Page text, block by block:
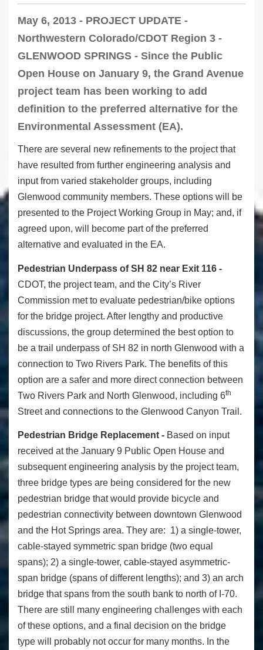
May 6, 2013 - PROJECT UPDATE -
Northwestern Colorado/CDOT Region 3 -
GLENWOOD SPRINGS - Since the Public
Open House on January 9, the Grand Avenue
project team has been working to add
definition to the preferred alternative for the
Environmental Assessment (EA).
There are several new refinements to the project that
have resulted from further engineering analysis and
input from varied stakeholder groups, including
Glenwood community members. These options will be
presented to the Project Working Group in May; and, if
agreed upon, will become part of the preferred
alternative and evaluated in the EA.
Pedestrian Underpass of SH 82 near Exit 116 -
CDOT, the project team, and the City’s River
Commission met to evaluate pedestrian/bike options
for the bridge project. After lengthy and productive
discussions, the group determined the best option to
be a trail underpass of SH 82 in north Glenwood with a
connection to Two Rivers Park. The benefits of this
option are a safer and more direct connection between
Two Rivers Park and North Glenwood, including 6th
Street and connections to the Glenwood Canyon Trail.
Pedestrian Bridge Replacement - Based on input
received at the January 9 Public Open House and
subsequent engineering analysis by the project team,
three bridge types are being considered for the new
pedestrian bridge that would provide bicycle and
pedestrian connectivity between downtown Glenwood
and the Hot Springs area. They are: 1) a single-tower,
cable-stayed symmetric span bridge (two equal
spans); 2) a single-tower, cable-stayed asymmetric-
span bridge (spans of different lengths); and 3) an arch
bridge that spans from the south bank to north of I-70.
There are still many engineering challenges with each
of these options, and a final decision on the bridge
type will probably not occur for many months. In the